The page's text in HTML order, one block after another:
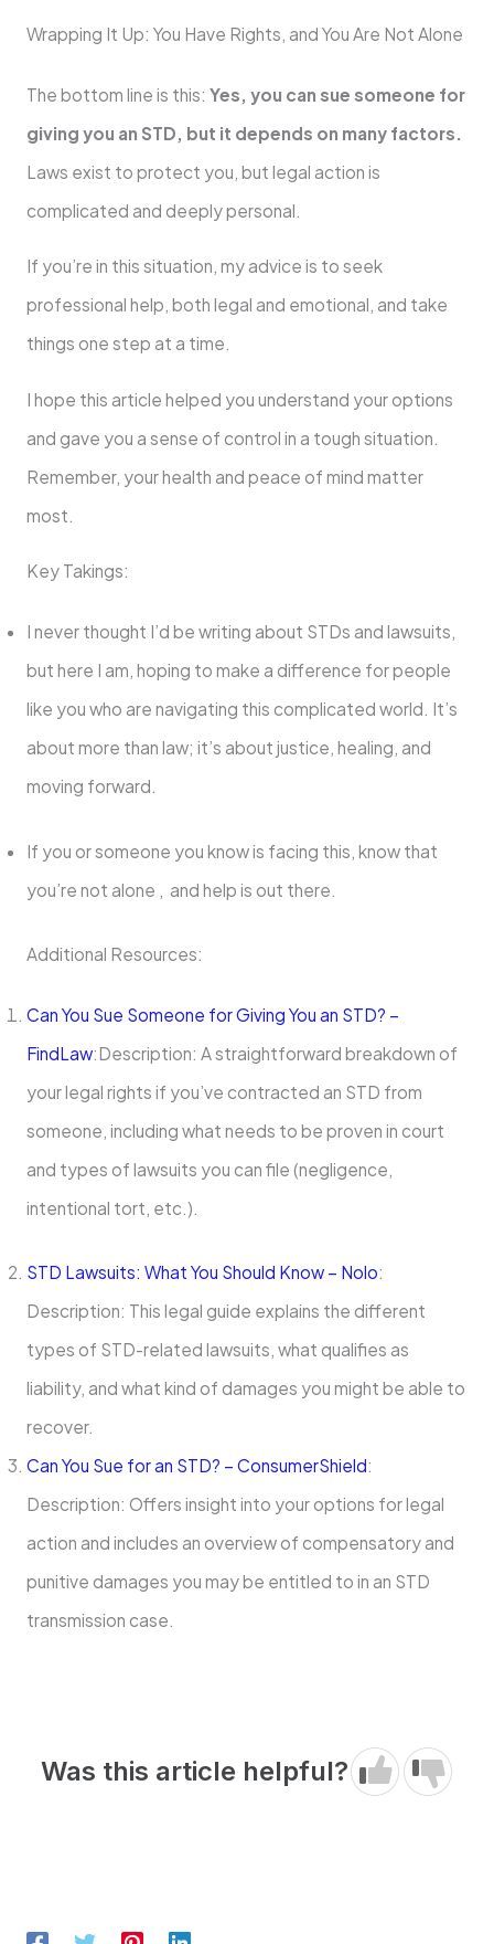
Wrapping It Up: You Have Rights, and You Are Not Alone
The bottom line is this: Yes, you can sue someone for
giving you an STD, but it depends on many factors.
Laws exist to protect you, but legal action is
complicated and deeply personal.
If you’re in this situation, my advice is to seek
professional help, both legal and emotional, and take
things one step at a time.
I hope this article helped you understand your options
and gave you a sense of control in a tough situation.
Remember, your health and peace of mind matter
most.
Key Takings:
I never thought I’d be writing about STDs and lawsuits,
but here I am, hoping to make a difference for people
like you who are navigating this complicated world. It’s
about more than law; it’s about justice, healing, and
moving forward.
If you or someone you know is facing this, know that
you’re not alone , and help is out there.
Additional Resources:
Can You Sue Someone for Giving You an STD? –
FindLaw:Description: A straightforward breakdown of
your legal rights if you’ve contracted an STD from
someone, including what needs to be proven in court
and types of lawsuits you can file (negligence,
intentional tort, etc.).
STD Lawsuits: What You Should Know – Nolo:
Description: This legal guide explains the different
types of STD-related lawsuits, what qualifies as
liability, and what kind of damages you might be able to
recover.
Can You Sue for an STD? – ConsumerShield:
Description: Offers insight into your options for legal
action and includes an overview of compensatory and
punitive damages you may be entitled to in an STD
transmission case.
Was this article helpful?